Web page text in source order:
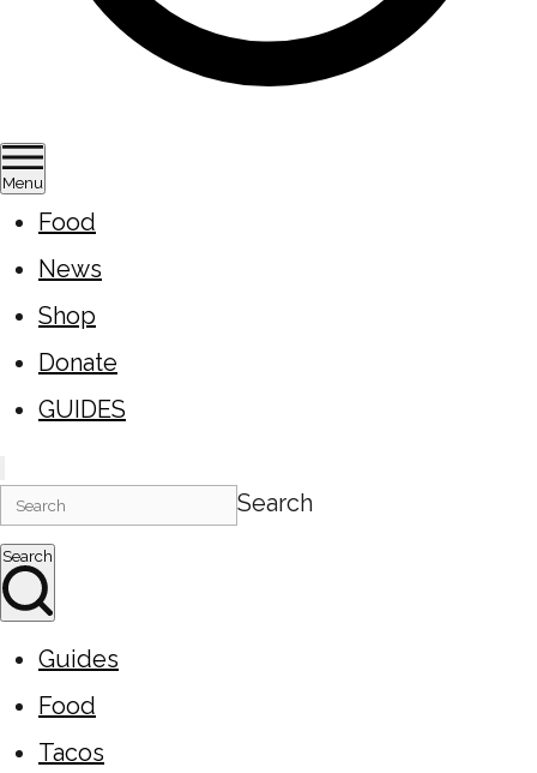
Menu
Food
News
Shop
Donate
GUIDES
Search
Search
Guides
Food
Tacos